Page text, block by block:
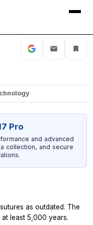
Pro
and advanced
collection, and secure
as outdated. The
least 5,000 years.